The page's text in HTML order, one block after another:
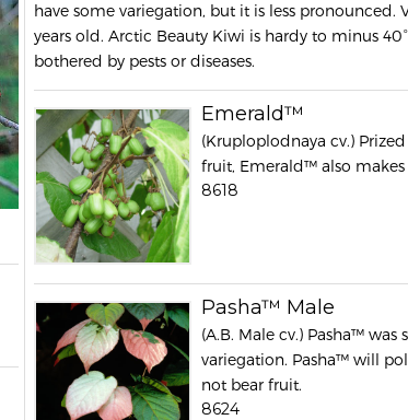
have some variegation, but it is less
years old. Arctic Beauty Kiwi is hardy to minus
bothered by pests or diseases.
Emerald™
(Kruploplodnaya cv.)
fruit, Emerald™ also makes
8618
Pasha™ Male
(A.B. Male cv.) Pasha™
variegation. Pasha™ will
not bear fruit.
8624